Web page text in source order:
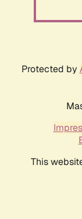
Protected by
This